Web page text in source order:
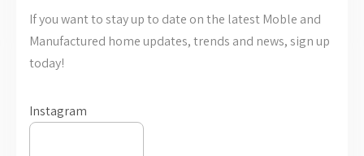
If you want to stay up to date on the latest Moble and
Manufactured home updates, trends and news, sign up
today!
Instagram